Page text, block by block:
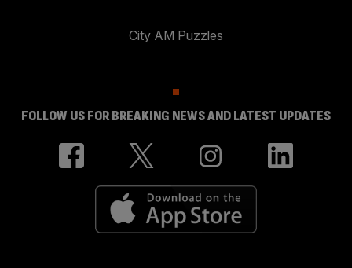
City AM Puzzles
FOLLOW US FOR BREAKING NEWS AND LATEST UPDATES